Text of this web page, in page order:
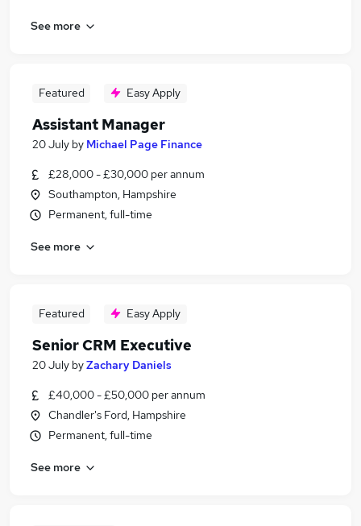
See more
Featured Easy Apply
Assistant Manager
20 July by Michael Page Finance
£28,000 - £30,000 per annum
Southampton, Hampshire
Permanent, full-time
See more
Featured Easy Apply
Senior CRM Executive
20 July byZachary Daniels
£40,000 - £50,000 per annum
Chandler's Ford, Hampshire
Permanent, full-time
See more